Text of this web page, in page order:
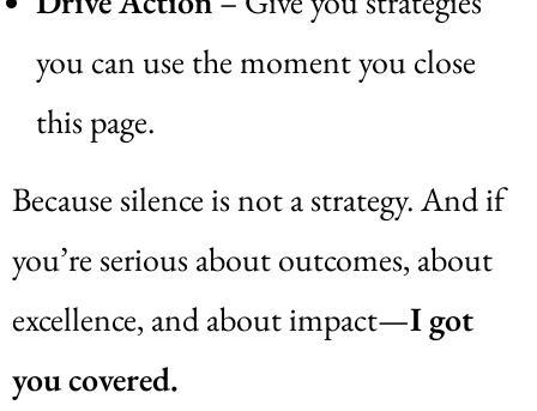
you can use the moment you close
this page.
Because silence is not a strategy. And if
you’re serious about outcomes, about
excellence, and about impact—I got
you covered.